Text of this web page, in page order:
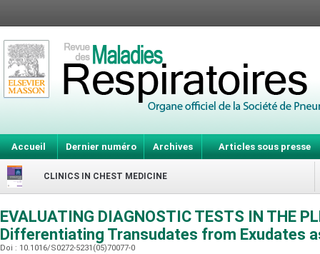
Accueil Dernier numéro Archives Articles sous presse
CLINICS IN CHEST MEDICINE
EVALUATING DIAGNOSTIC TESTS IN THE
Differentiating Transudates from Exudates
Doi : 10.1016/S0272-5231(05)70077-0